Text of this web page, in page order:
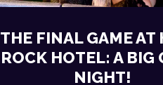
THE FINAL GAME AT
ROCK HOTEL: A BIG
NIGHT!